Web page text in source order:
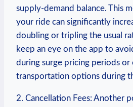
supply-demand​ balance. ​This​
your ride can significantly
doubling or tripling the ‌usual
keep⁣ an eye on the app to
during⁢ surge pricing⁤ periods
transportation options during
2. Cancellation​ Fees: Another